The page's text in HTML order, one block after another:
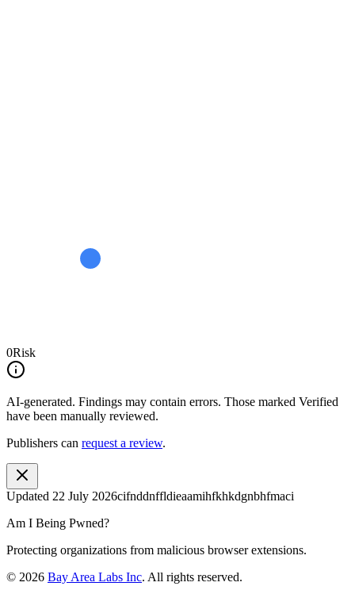
0Risk
AI-generated. Findings may contain errors. Those marked Verified
have been manually reviewed.
Publishers can request a review.
Updated 22 July 2026cifnddnffldieaamihfkhkdgnbhfmaci
Am I Being Pwned?
Protecting organizations from malicious browser extensions.
© 2026 Bay Area Labs Inc. All rights reserved.